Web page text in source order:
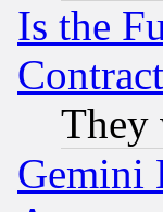
Is the
They
Gemini